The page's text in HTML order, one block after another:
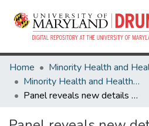
Home
Minority Health and Health Equity Archive
Panel reveals new details of 1940's experiment